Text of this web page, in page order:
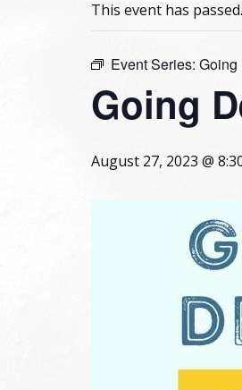
This event has passed.
Event Series: Going
Going
August 27, 2023 @